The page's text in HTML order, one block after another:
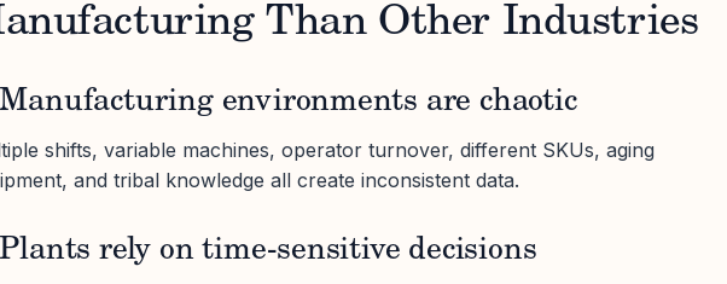
Than Other Industries
environments are chaotic
shifts, variable machines, operator turnover, different SKUs, aging
and tribal knowledge all create inconsistent data.
rely on time-sensitive decisions